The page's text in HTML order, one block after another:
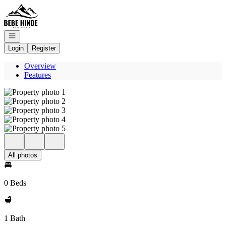
Go to: Homepage
Open navigation
Login
Register
Overview
Features
All photos
0 Beds
1 Bath